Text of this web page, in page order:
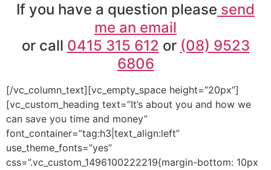
If you have a question please send
me an email
or call 0415 315 612 or (08) 9523
6806
[/vc_column_text][vc_empty_space height=”20px”]
[vc_custom_heading text=”It’s about you and how we
can save you time and money”
font_container=”tag:h3|text_align:left”
use_theme_fonts=”yes”
css=”.vc_custom_1496100222219{margin-bottom: 10px